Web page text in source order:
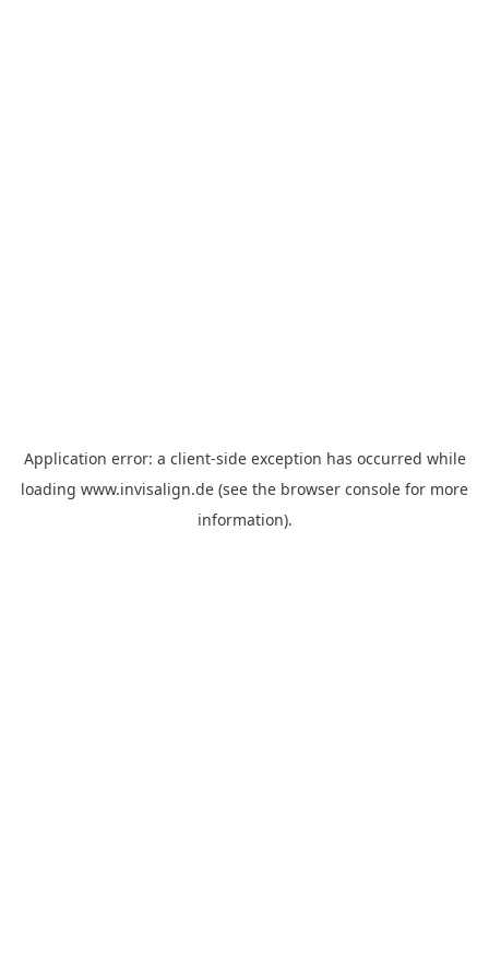
Application error: a client-side exception has occurred while
loading www.invisalign.de (see the browser console for more
information).